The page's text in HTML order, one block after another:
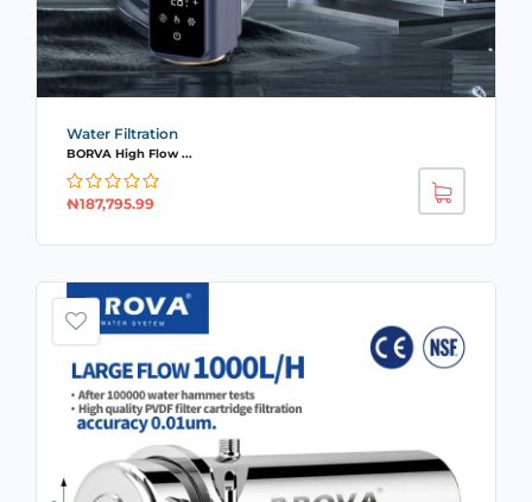
Water Filtration
BORVA High Flow ...
₦187,795.99